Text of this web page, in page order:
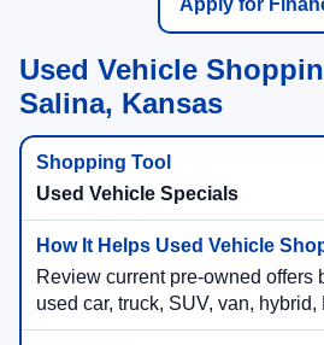
Apply for
Used Vehicle
Salina, Kansas
Used Vehicle Specials
Review current pre-owned offers
used car, truck, SUV, van,